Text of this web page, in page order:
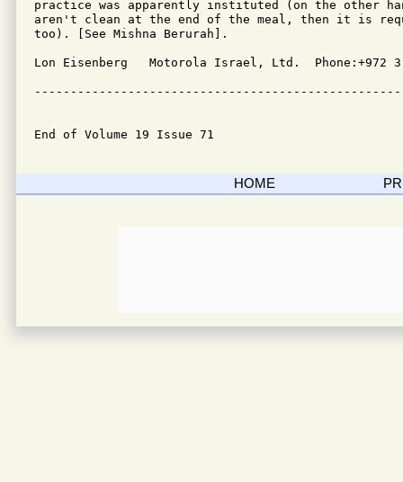
practice was apparently instituted (on the other
aren't clean at the end of the meal, then it is
too). [See Mishna Berurah].
Lon Eisenberg   Motorola Israel, Ltd.  Phone:+972 3
End of Volume 19 Issue 71
HOME